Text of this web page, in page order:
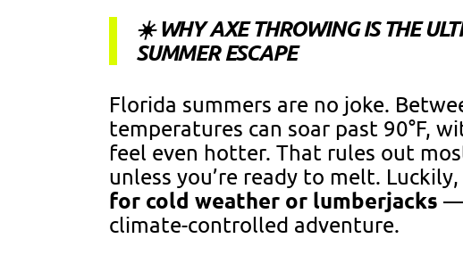
☀️ WHY AXE THROWING IS THE
SUMMER ESCAPE
Florida summers are no joke.
temperatures can soar past 90°F,
feel even hotter. That rules out
unless you’re ready to melt. Luckily,
for cold weather or lumberjacks —
climate-controlled adventure.